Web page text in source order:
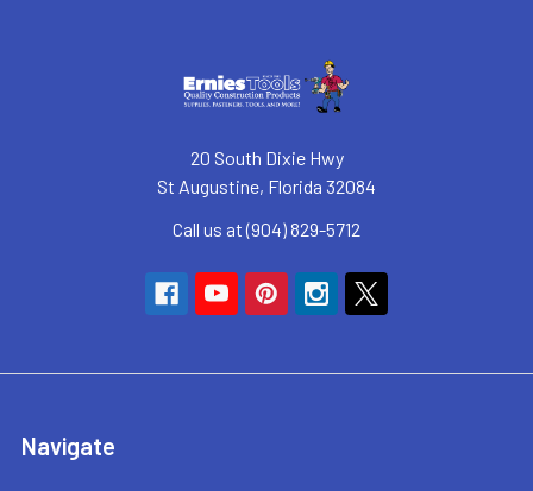
20 South Dixie Hwy
St Augustine, Florida 32084
Call us at (904) 829-5712
Navigate